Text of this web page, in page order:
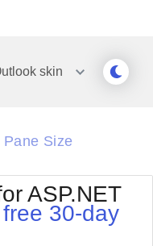
skin
Outlook
Size
ASP.NET
30-day